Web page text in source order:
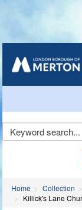
Home Collection
Killick's Lane